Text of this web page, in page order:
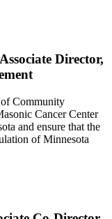
Director,
of Community
Cancer Center
and ensure that the
of Minnesota